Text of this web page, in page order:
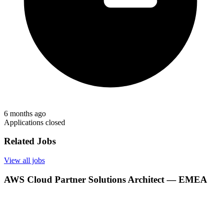
6 months ago
Applications closed
Related Jobs
View all jobs
AWS Cloud Partner Solutions Architect — EMEA